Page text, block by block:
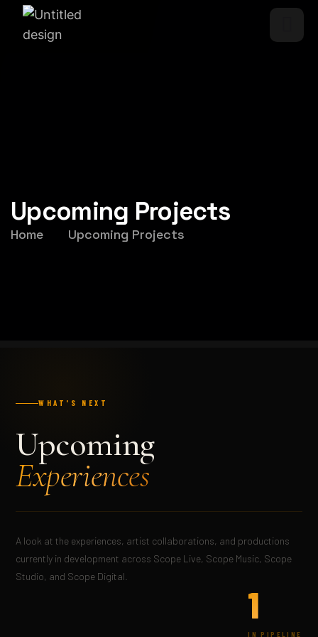
Upcoming Projects
Home Upcoming Projects
WHAT'S NEXT
Upcoming
Experiences
A look at the experiences, artist collaborations, and productions
currently in development across Scope Live, Scope Music, Scope
Studio, and Scope Digital.
1
IN PIPELINE